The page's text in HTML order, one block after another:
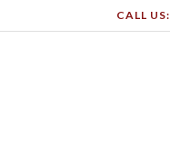
CALL US: